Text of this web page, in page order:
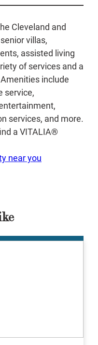
Cleveland and
villas,
assisted living
of services and a
include
service,
services, and more.
a VITALIA®
near you